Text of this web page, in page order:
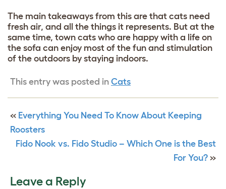
The main takeaways from this are that cats need
fresh air, and all the things it represents. But at the
same time, town cats who are happy with a life on
the sofa can enjoy most of the fun and stimulation
of the outdoors by staying indoors.
This entry was posted in Cats
« Everything You Need To Know About Keeping
Roosters
Fido Nook vs. Fido Studio – Which One is the Best
For You? »
Leave a Reply